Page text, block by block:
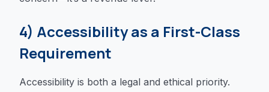
4) Accessibility as a First-Class
Requirement
Accessibility is both a legal and ethical priority.